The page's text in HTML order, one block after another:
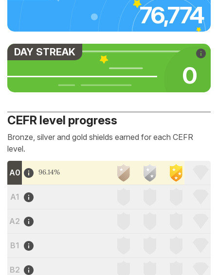
76,774
DAY STREAK
0
CEFR level progress
Bronze, silver and gold shields earned for each CEFR
level.
A0 96.14%
A1
A2
B1
B2